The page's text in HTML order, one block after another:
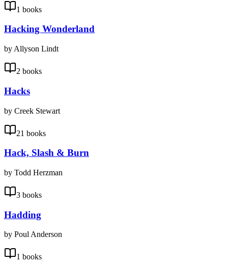
1 books
Hacking Wonderland
by Allyson Lindt
2 books
Hacks
by Creek Stewart
21 books
Hack, Slash & Burn
by Todd Herzman
3 books
Hadding
by Poul Anderson
1 books